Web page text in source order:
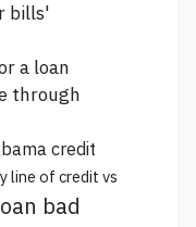
bills'
a loan
through
credit
line of credit vs
bad